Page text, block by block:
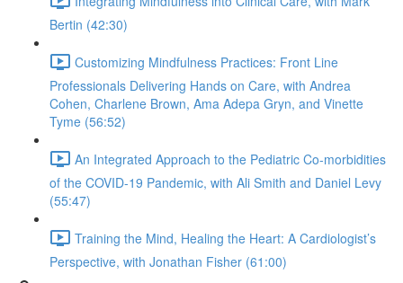
Bertin (42:30)
Customizing Mindfulness Practices: Front Line
Professionals Delivering Hands on Care, with Andrea
Cohen, Charlene Brown, Ama Adepa Gryn, and Vinette
Tyme (56:52)
An Integrated Approach to the Pediatric Co-morbidities
of the COVID-19 Pandemic, with Ali Smith and Daniel Levy
(55:47)
Training the Mind, Healing the Heart: A Cardiologist’s
Perspective, with Jonathan Fisher (61:00)